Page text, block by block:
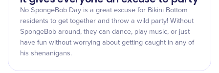
No SpongeBob Day is a great excuse for Bikini Bottom
residents to get together and throw a wild party! Without
SpongeBob around, they can dance, play music, or just
have fun without worrying about getting caught in any of
his shenanigans.